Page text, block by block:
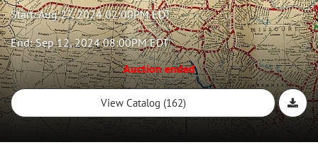
Start: Aug 27, 2024 02:00PM EDT
End: Sep 12, 2024 08:00PM EDT
Auction ended
View Catalog (162)